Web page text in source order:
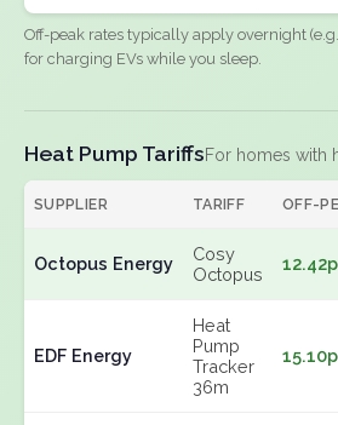
Off-peak rates typically apply overnight
for charging EVs while you sleep.
Heat Pump TariffsFor homes with
SUPPLIER TARIFF OFF-
Octopus Energy
Cosy
Octopus
12.42p
EDF Energy
Heat
Pump
Tracker
36m
15.10p